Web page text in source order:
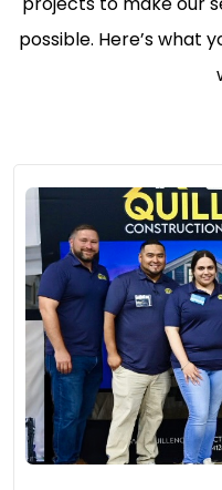
possible. Here’s what